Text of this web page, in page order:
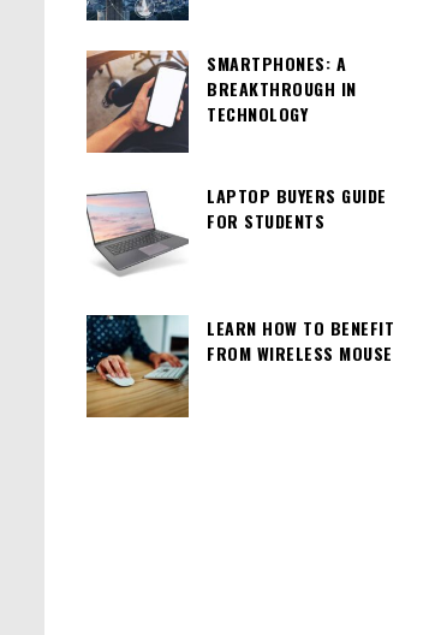
SMARTPHONES: A
BREAKTHROUGH IN
TECHNOLOGY
LAPTOP BUYERS GUIDE
FOR STUDENTS
LEARN HOW TO BENEFIT
FROM WIRELESS MOUSE